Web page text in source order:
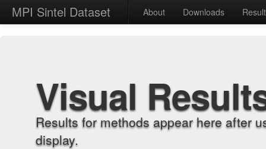
MPI Sintel Dataset About Downloads
Visual
Results for methods appear here after
display.